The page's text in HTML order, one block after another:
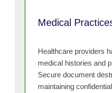
Medical
Healthcare providers
medical histories and
Secure document
maintaining